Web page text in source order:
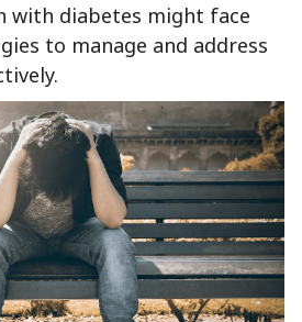
with diabetes might face
to manage and address